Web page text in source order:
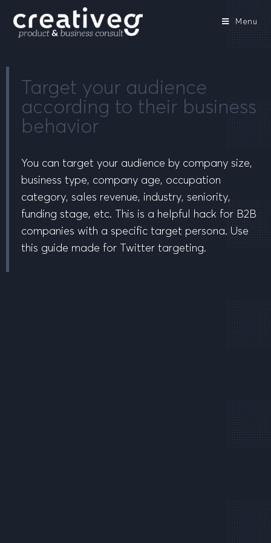
Menu
Target your audience
according to their business
behavior
You can target your audience by company size,
business type, company age, occupation
category, sales revenue, industry, seniority,
funding stage, etc. This is a helpful hack for B2B
companies with a specific target persona. Use
this guide made for Twitter targeting.